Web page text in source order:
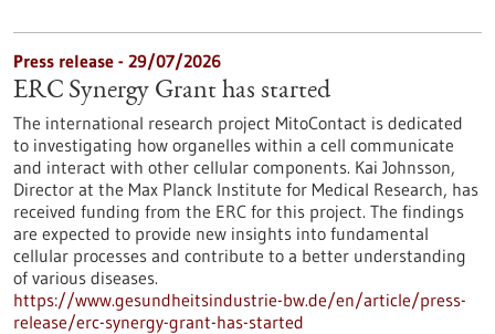
Press release - 29/07/2026
ERC Synergy Grant has started
The international research project MitoContact is dedicated
to investigating how organelles within a cell communicate
and interact with other cellular components. Kai Johnsson,
Director at the Max Planck Institute for Medical Research, has
received funding from the ERC for this project. The findings
are expected to provide new insights into fundamental
cellular processes and contribute to a better understanding
of various diseases.
https://www.gesundheitsindustrie-bw.de/en/article/press-
release/erc-synergy-grant-has-started